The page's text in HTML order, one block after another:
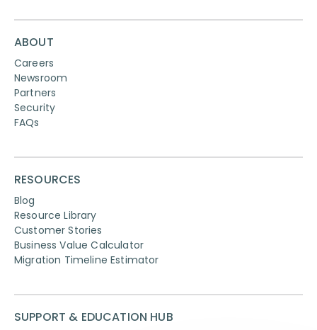
ABOUT
Careers
Newsroom
Partners
Security
FAQs
RESOURCES
Blog
Resource Library
Customer Stories
Business Value Calculator
Migration Timeline Estimator
SUPPORT & EDUCATION HUB